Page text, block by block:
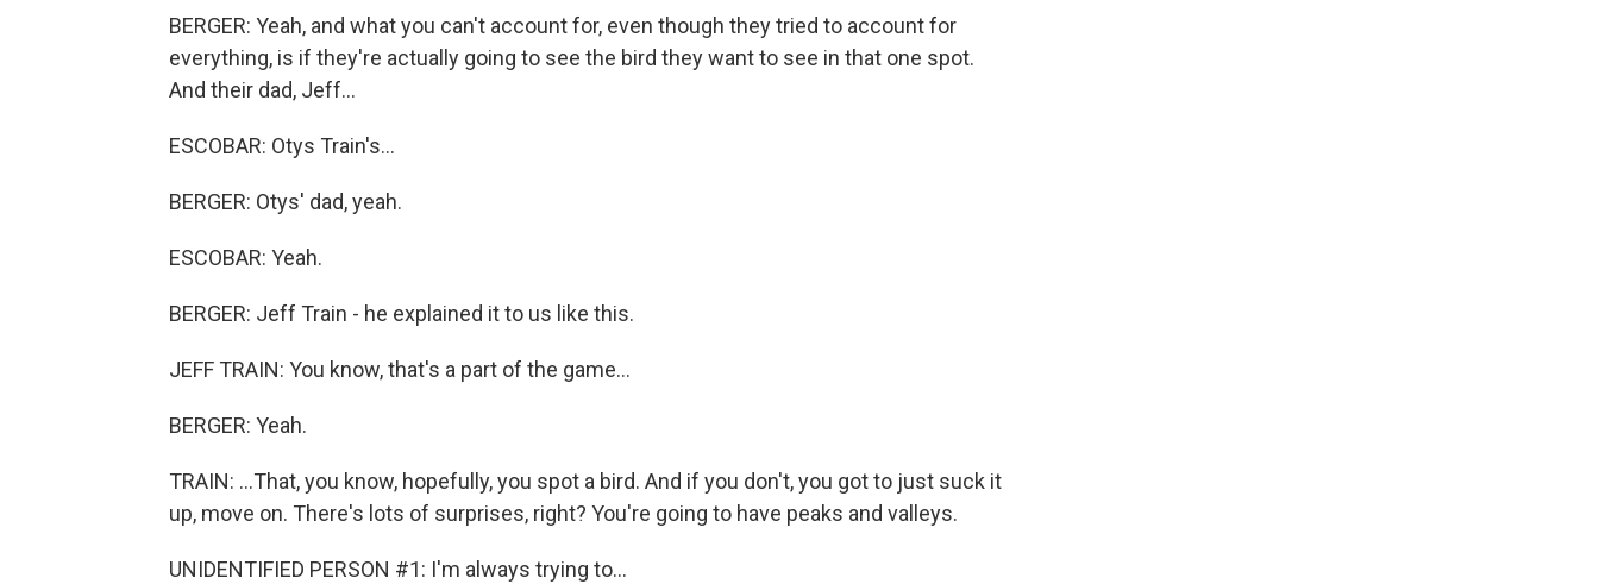
BERGER: Yeah, and what you can't account for, even though they tried to account for
everything, is if they're actually going to see the bird they want to see in that one spot.
And their dad, Jeff...
ESCOBAR: Otys Train's...
BERGER: Otys' dad, yeah.
ESCOBAR: Yeah.
BERGER: Jeff Train - he explained it to us like this.
JEFF TRAIN: You know, that's a part of the game...
BERGER: Yeah.
TRAIN: ...That, you know, hopefully, you spot a bird. And if you don't, you got to just suck it
up, move on. There's lots of surprises, right? You're going to have peaks and valleys.
UNIDENTIFIED PERSON #1: I'm always trying to...